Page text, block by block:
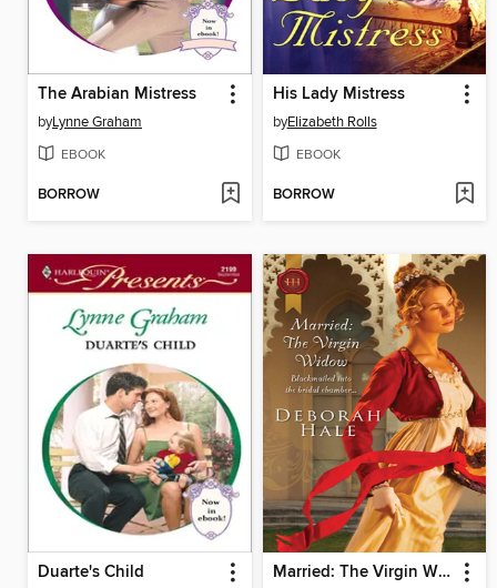
The Arabian Mistress
byLynne Graham
EBOOK
BORROW
His Lady Mistress
byElizabeth Rolls
EBOOK
BORROW
Duarte's Child Married: The Virgin Widow